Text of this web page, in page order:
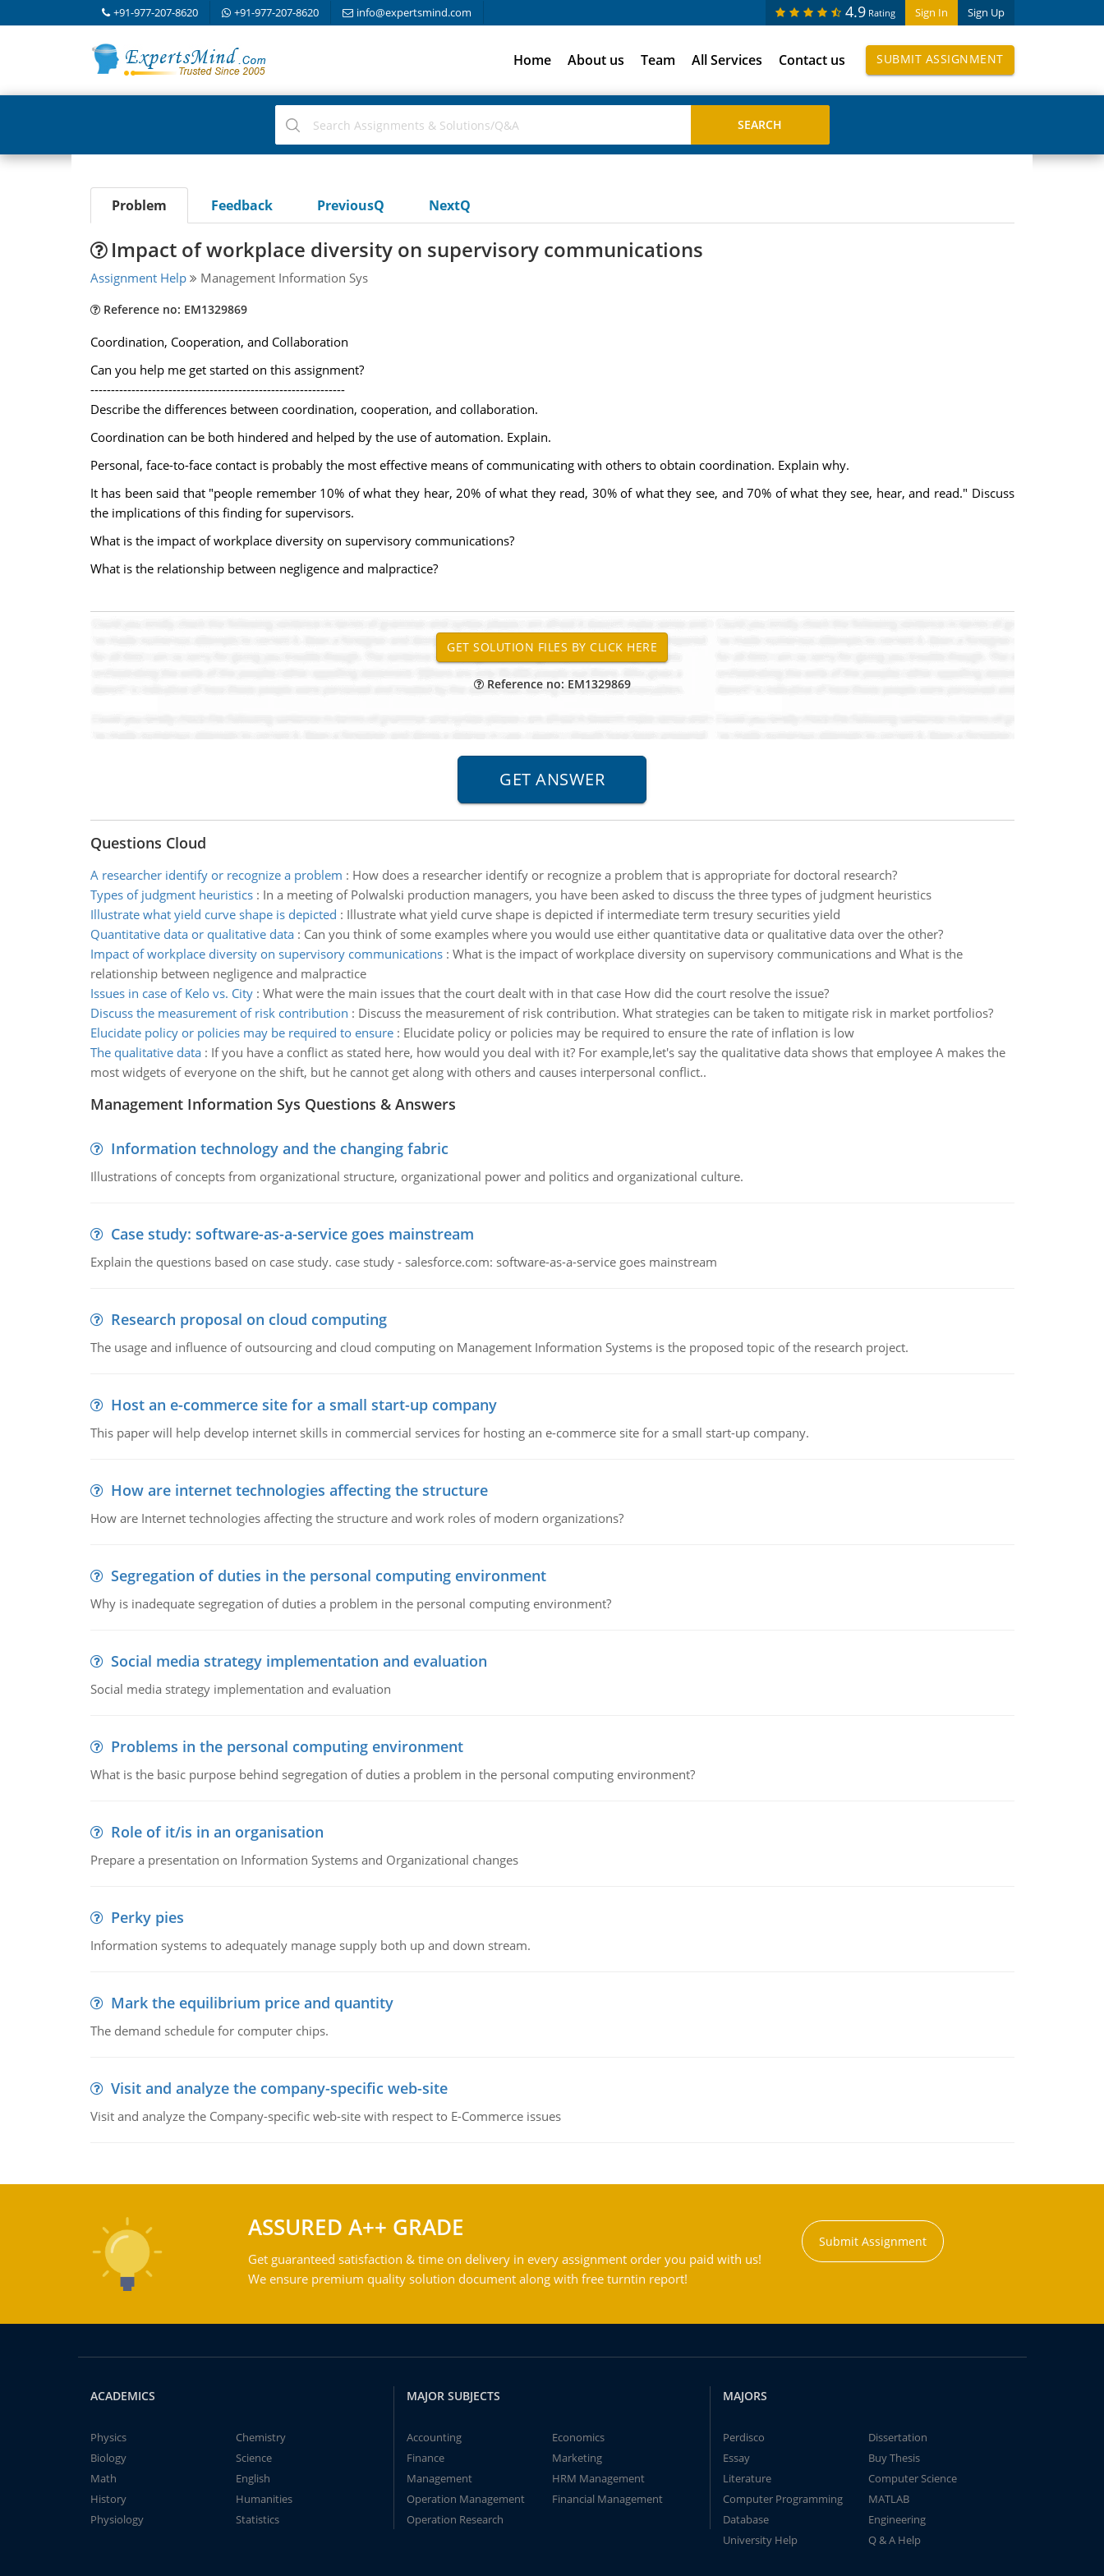
+91-977-207-8620 +91-977-207-8620 info@expertsmind.com Sign In Sign Up
4.9 Rating
Home About us Team All Services Contact us SUBMIT ASSIGNMENT
Problem Feedback PreviousQ NextQ
Impact of workplace diversity on supervisory communications
Assignment Help Management Information Sys
Reference no: EM1329869
Coordination, Cooperation, and Collaboration
Can you help me get started on this assignment?
--------------------------------------------------------------
Describe the differences between coordination, cooperation, and collaboration.
Coordination can be both hindered and helped by the use of automation. Explain.
Personal, face-to-face contact is probably the most effective means of communicating with others to obtain coordination. Explain why.
It has been said that "people remember 10% of what they hear, 20% of what they read, 30% of what they see, and 70% of what they see, hear, and read." Discuss
the implications of this finding for supervisors.
What is the impact of workplace diversity on supervisory communications?
What is the relationship between negligence and malpractice?
Reference no: EM1329869
Questions Cloud
A researcher identify or recognize a problem : How does a researcher identify or recognize a problem that is appropriate for doctoral research?
Types of judgment heuristics: In a meeting of Polwalski production managers, you have been asked to discuss the three types of judgment heuristics
Illustrate what yield curve shape is depicted : Illustrate what yield curve shape is depicted if intermediate term tresury securities yield
Quantitative data or qualitative data: Can you think of some examples where you would use either quantitative data or qualitative data over the other?
Impact of workplace diversity on supervisory communications: What is the impact of workplace diversity on supervisory communications and What is the
relationship between negligence and malpractice
Issues in case of Kelo vs. City: What were the main issues that the court dealt with in that case How did the court resolve the issue?
Discuss the measurement of risk contribution : Discuss the measurement of risk contribution. What strategies can be taken to mitigate risk in market portfolios?
Elucidate policy or policies may be required to ensure: Elucidate policy or policies may be required to ensure the rate of inflation is low
The qualitative data: If you have a conflict as stated here, how would you deal with it? For example,let's say the qualitative data shows that employee A makes the
most widgets of everyone on the shift, but he cannot get along with others and causes interpersonal conflict..
Management Information Sys Questions & Answers
Information technology and the changing fabric
Illustrations of concepts from organizational structure, organizational power and politics and organizational culture.
Case study: software-as-a-service goes mainstream
Explain the questions based on case study. case study - salesforce.com: software-as-a-service goes mainstream
Research proposal on cloud computing
The usage and influence of outsourcing and cloud computing on Management Information Systems is the proposed topic of the research project.
Host an e-commerce site for a small start-up company
This paper will help develop internet skills in commercial services for hosting an e-commerce site for a small start-up company.
How are internet technologies affecting the structure
How are Internet technologies affecting the structure and work roles of modern organizations?
Segregation of duties in the personal computing environment
Why is inadequate segregation of duties a problem in the personal computing environment?
Social media strategy implementation and evaluation
Social media strategy implementation and evaluation
Problems in the personal computing environment
What is the basic purpose behind segregation of duties a problem in the personal computing environment?
Role of it/is in an organisation
Prepare a presentation on Information Systems and Organizational changes
Perky pies
Information systems to adequately manage supply both up and down stream.
Mark the equilibrium price and quantity
The demand schedule for computer chips.
Visit and analyze the company-specific web-site
Visit and analyze the Company-specific web-site with respect to E-Commerce issues
ASSURED A++ GRADE
Get guaranteed satisfaction & time on delivery in every assignment order you paid with us!
We ensure premium quality solution document along with free turntin report!
Submit Assignment
ACADEMICS
Physics
Chemistry
Biology
Science
Math
English
History
Humanities
Physiology
Statistics
MAJOR SUBJECTS
Accounting
Economics
Finance
Marketing
Management
HRM Management
Operation Management
Financial Management
Operation Research
MAJORS
Perdisco
Dissertation
Essay
Buy Thesis
Literature
Computer Science
Computer Programming
MATLAB
Database
Engineering
University Help
Q & A Help